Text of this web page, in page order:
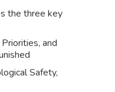
the three key
and
Safety,